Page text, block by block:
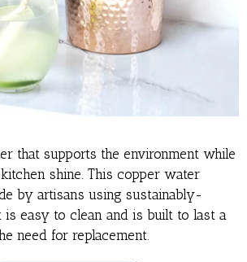
that supports the environment while
shine. This copper water
by artisans using sustainably-
is easy to clean and is built to last a
need for replacement.